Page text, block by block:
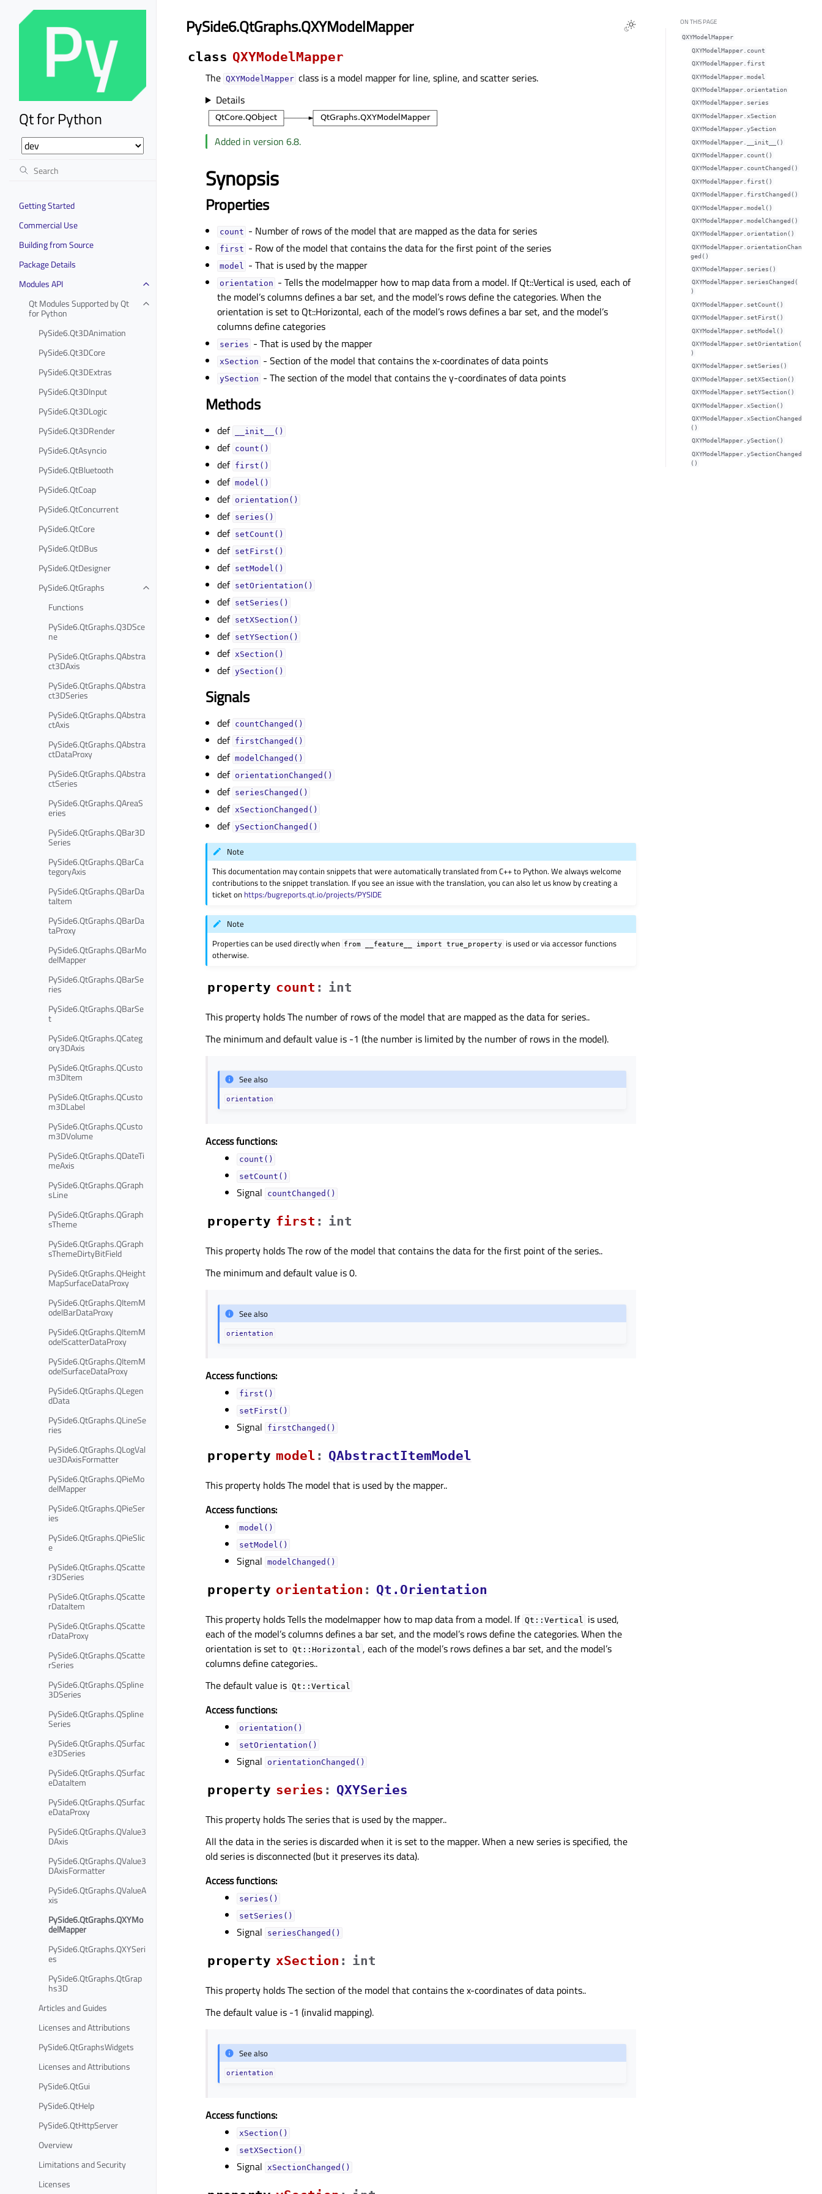
Qt for Python
Getting Started
Commercial Use
Building from Source
Package Details
Modules API
Qt Modules Supported by Qt
for Python
PySide6.Qt3DAnimation
PySide6.Qt3DCore
PySide6.Qt3DExtras
PySide6.Qt3DInput
PySide6.Qt3DLogic
PySide6.Qt3DRender
PySide6.QtAsyncio
PySide6.QtBluetooth
PySide6.QtCoap
PySide6.QtConcurrent
PySide6.QtCore
PySide6.QtDBus
PySide6.QtDesigner
PySide6.QtGraphs
Functions
PySide6.QtGraphs.Q3DSce
ne
PySide6.QtGraphs.QAbstra
ct3DAxis
PySide6.QtGraphs.QAbstra
ct3DSeries
PySide6.QtGraphs.QAbstra
ctAxis
PySide6.QtGraphs.QAbstra
ctDataProxy
PySide6.QtGraphs.QAbstra
ctSeries
PySide6.QtGraphs.QAreaS
eries
PySide6.QtGraphs.QBar3D
Series
PySide6.QtGraphs.QBarCa
tegoryAxis
PySide6.QtGraphs.QBarDa
taItem
PySide6.QtGraphs.QBarDa
taProxy
PySide6.QtGraphs.QBarMo
delMapper
PySide6.QtGraphs.QBarSe
ries
PySide6.QtGraphs.QBarSe
t
PySide6.QtGraphs.QCateg
ory3DAxis
PySide6.QtGraphs.QCusto
m3DItem
PySide6.QtGraphs.QCusto
m3DLabel
PySide6.QtGraphs.QCusto
m3DVolume
PySide6.QtGraphs.QDateTi
meAxis
PySide6.QtGraphs.QGraph
sLine
PySide6.QtGraphs.QGraph
sTheme
PySide6.QtGraphs.QGraph
sThemeDirtyBitField
PySide6.QtGraphs.QHeight
MapSurfaceDataProxy
PySide6.QtGraphs.QItemM
odelBarDataProxy
PySide6.QtGraphs.QItemM
odelScatterDataProxy
PySide6.QtGraphs.QItemM
odelSurfaceDataProxy
PySide6.QtGraphs.QLegen
dData
PySide6.QtGraphs.QLineSe
ries
PySide6.QtGraphs.QLogVal
ue3DAxisFormatter
PySide6.QtGraphs.QPieMo
delMapper
PySide6.QtGraphs.QPieSer
ies
PySide6.QtGraphs.QPieSlic
e
PySide6.QtGraphs.QScatte
r3DSeries
PySide6.QtGraphs.QScatte
rDataItem
PySide6.QtGraphs.QScatte
rDataProxy
PySide6.QtGraphs.QScatte
rSeries
PySide6.QtGraphs.QSpline
3DSeries
PySide6.QtGraphs.QSpline
Series
PySide6.QtGraphs.QSurfac
e3DSeries
PySide6.QtGraphs.QSurfac
eDataItem
PySide6.QtGraphs.QSurfac
eDataProxy
PySide6.QtGraphs.QValue3
DAxis
PySide6.QtGraphs.QValue3
DAxisFormatter
PySide6.QtGraphs.QValueA
xis
PySide6.QtGraphs.QXYMo
delMapper
PySide6.QtGraphs.QXYSeri
es
PySide6.QtGraphs.QtGrap
hs3D
Articles and Guides
Licenses and Attributions
PySide6.QtGraphsWidgets
Licenses and Attributions
PySide6.QtGui
PySide6.QtHelp
PySide6.QtHttpServer
Overview
Limitations and Security
Licenses
PySide6.QtGraphs.QXYModelMapper
class QXYModelMapper
The QXYModelMapper class is a model mapper for line, spline, and scatter series.
Details
Added in version 6.8.
Synopsis
Properties
countᅟ - Number of rows of the model that are mapped as the data for series
firstᅟ - Row of the model that contains the data for the first point of the series
modelᅟ - That is used by the mapper
orientationᅟ - Tells the modelmapper how to map data from a model. If Qt::Vertical is used, each of
the model’s columns defines a bar set, and the model’s rows define the categories. When the
orientation is set to Qt::Horizontal, each of the model’s rows defines a bar set, and the model’s
columns define categories
seriesᅟ - That is used by the mapper
xSectionᅟ - Section of the model that contains the x-coordinates of data points
ySectionᅟ - The section of the model that contains the y-coordinates of data points
Methods
def __init__()
def count()
def first()
def model()
def orientation()
def series()
def setCount()
def setFirst()
def setModel()
def setOrientation()
def setSeries()
def setXSection()
def setYSection()
def xSection()
def ySection()
Signals
def countChanged()
def firstChanged()
def modelChanged()
def orientationChanged()
def seriesChanged()
def xSectionChanged()
def ySectionChanged()
Note
This documentation may contain snippets that were automatically translated from C++ to Python. We always welcome
contributions to the snippet translation. If you see an issue with the translation, you can also let us know by creating a
ticket on https:/bugreports.qt.io/projects/PYSIDE
Note
Properties can be used directly when from __feature__ import true_property
is used or via accessor functions
otherwise.
property countᅟ : int
This property holds The number of rows of the model that are mapped as the data for series..
The minimum and default value is -1 (the number is limited by the number of rows in the model).
See also
orientation
Access functions:
count()
setCount()
Signal countChanged()
property firstᅟ : int
This property holds The row of the model that contains the data for the first point of the series..
The minimum and default value is 0.
See also
orientation
Access functions:
first()
setFirst()
Signal firstChanged()
property modelᅟ : QAbstractItemModel
This property holds The model that is used by the mapper..
Access functions:
model()
setModel()
Signal modelChanged()
property orientationᅟ : Qt.Orientation
This property holds Tells the modelmapper how to map data from a model. If Qt::Vertical is used,
each of the model’s columns defines a bar set, and the model’s rows define the categories. When the
orientation is set to Qt::Horizontal , each of the model’s rows defines a bar set, and the model’s
columns define categories..
The default value is Qt::Vertical
Access functions:
orientation()
setOrientation()
Signal orientationChanged()
property seriesᅟ : QXYSeries
This property holds The series that is used by the mapper..
All the data in the series is discarded when it is set to the mapper. When a new series is specified, the
old series is disconnected (but it preserves its data).
Access functions:
series()
setSeries()
Signal seriesChanged()
property xSectionᅟ : int
This property holds The section of the model that contains the x-coordinates of data points..
The default value is -1 (invalid mapping).
See also
orientation
Access functions:
xSection()
setXSection()
Signal xSectionChanged()
ON THIS PAGE
QXYModelMapper
QXYModelMapper.countᅟ
QXYModelMapper.firstᅟ
QXYModelMapper.modelᅟ
QXYModelMapper.orientationᅟ
QXYModelMapper.seriesᅟ
QXYModelMapper.xSectionᅟ
QXYModelMapper.ySectionᅟ
QXYModelMapper.__init__()
QXYModelMapper.count()
QXYModelMapper.countChanged()
QXYModelMapper.first()
QXYModelMapper.firstChanged()
QXYModelMapper.model()
QXYModelMapper.modelChanged()
QXYModelMapper.orientation()
QXYModelMapper.orientationChan
ged()
QXYModelMapper.series()
QXYModelMapper.seriesChanged(
)
QXYModelMapper.setCount()
QXYModelMapper.setFirst()
QXYModelMapper.setModel()
QXYModelMapper.setOrientation(
)
QXYModelMapper.setSeries()
QXYModelMapper.setXSection()
QXYModelMapper.setYSection()
QXYModelMapper.xSection()
QXYModelMapper.xSectionChanged
()
QXYModelMapper.ySection()
QXYModelMapper.ySectionChanged
()